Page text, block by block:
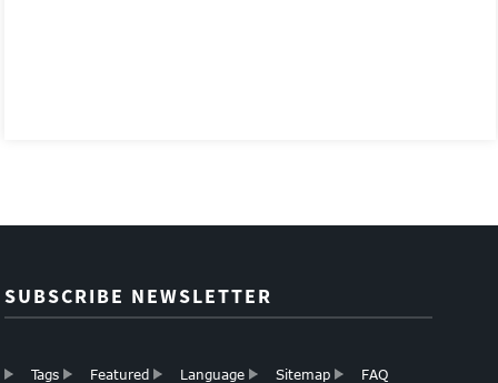
SUBSCRIBE NEWSLETTER
Tags Featured Language Sitemap
FAQ